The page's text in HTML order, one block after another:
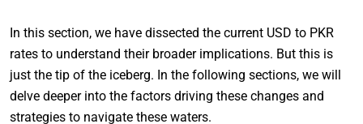
In this section, we have dissected the current USD to PKR
rates to understand their broader implications. But this is
just the tip of the iceberg. In the following sections, we will
delve deeper into the factors driving these changes and
strategies to navigate these waters.